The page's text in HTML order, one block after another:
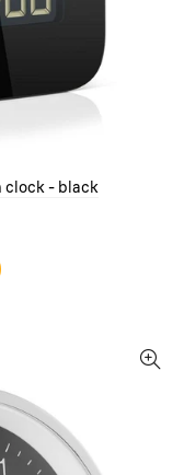
clock - black